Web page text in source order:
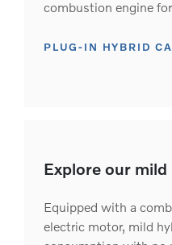
combustion engine
PLUG-IN HYBRID
Explore our mild
Equipped with a
electric motor, mild